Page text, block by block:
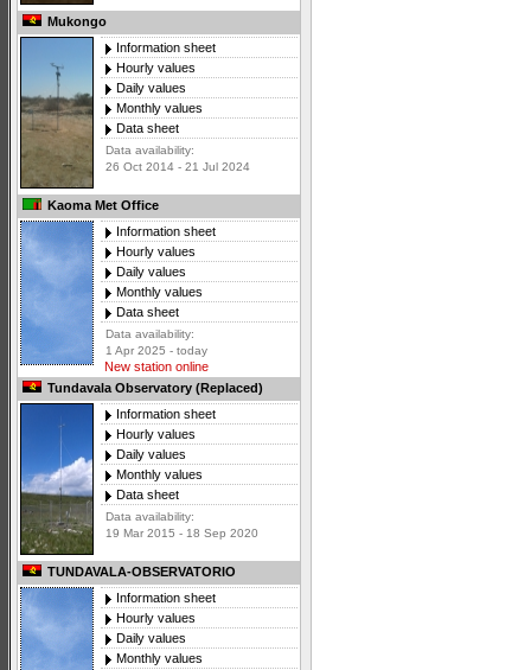
Mukongo
Information sheet
Hourly values
Daily values
Monthly values
Data sheet
Data availability:
26 Oct 2014 - 21 Jul 2024
Kaoma Met Office
Information sheet
Hourly values
Daily values
Monthly values
Data sheet
Data availability:
1 Apr 2025 - today
New station online
Tundavala Observatory (Replaced)
Information sheet
Hourly values
Daily values
Monthly values
Data sheet
Data availability:
19 Mar 2015 - 18 Sep 2020
TUNDAVALA-OBSERVATORIO
Information sheet
Hourly values
Daily values
Monthly values